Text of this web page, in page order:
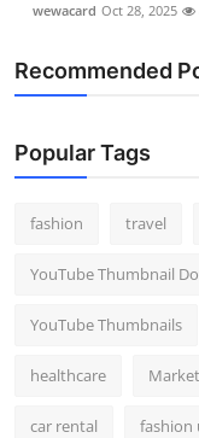
Real Estate
Top 10
How To
wewacard Oct 28, 2025
Recommended
Popular Tags
fashion travel
YouTube Thumbnail
YouTube Thumbnails
healthcare
car rental fashion